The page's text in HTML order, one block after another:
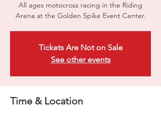
All ages motocross racing in the Riding
Arena at the Golden Spike Event Center.
Tickets Are Not on Sale
See other events
Time & Location